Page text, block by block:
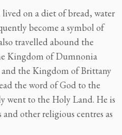
on a diet of bread, water
become a symbol of
travelled abound the
Kingdom of Dumnonia
the Kingdom of Brittany
the word of God to the
went to the Holy Land. He is
other religious centres as